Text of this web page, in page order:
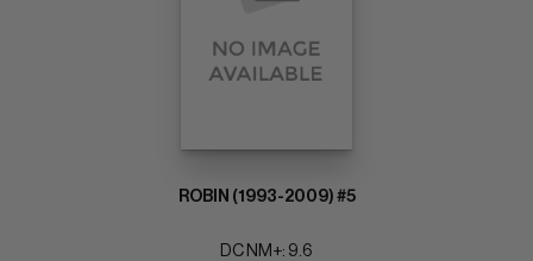
ROBIN (1993-2009) #5
DC NM+: 9.6